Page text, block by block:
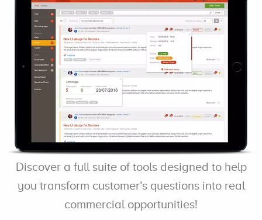
Discover a full suite of tools designed to help
you transform customer’s questions into real
commercial opportunities!